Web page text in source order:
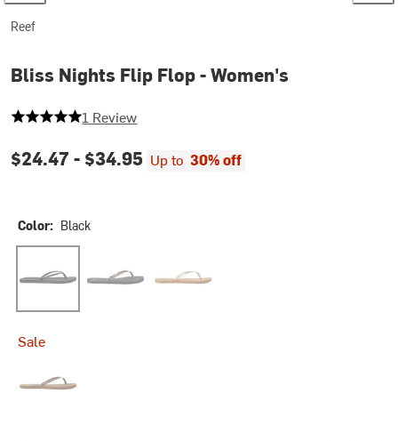
Reef
Bliss Nights Flip Flop - Women's
5 out of 5 stars
1 Review
$24.47 - $34.95 Up to 30% off
Color: Black
Sale